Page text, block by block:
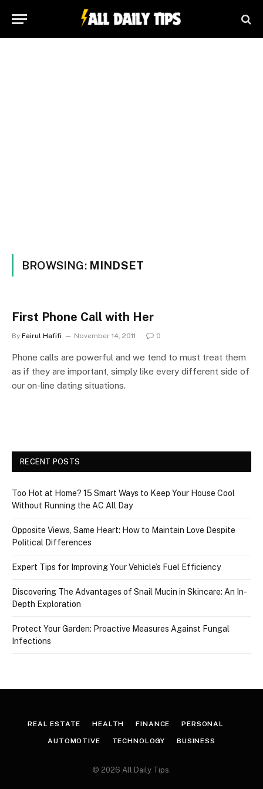
BROWSING: MINDSET
First Phone Call with Her
By Fairul Hafifi November 14, 2011 0
Phone calls are powerful and we tend to must treat them
as if they are important, simply like every different side of
our on-line dating situations.
RECENT POSTS
Too Hot at Home? 15 Smart Ways to Keep Your House Cool
Without Running the AC All Day
Opposite Views, Same Heart: How to Maintain Love Despite
Political Differences
Expert Tips for Improving Your Vehicle’s Fuel Efficiency
Discovering The Advantages of Snail Mucin in Skincare: An In-
Depth Exploration
Protect Your Garden: Proactive Measures Against Fungal
Infections
REAL ESTATE HEALTH FINANCE PERSONAL
AUTOMOTIVE TECHNOLOGY BUSINESS
© 2026 All Daily Tips.